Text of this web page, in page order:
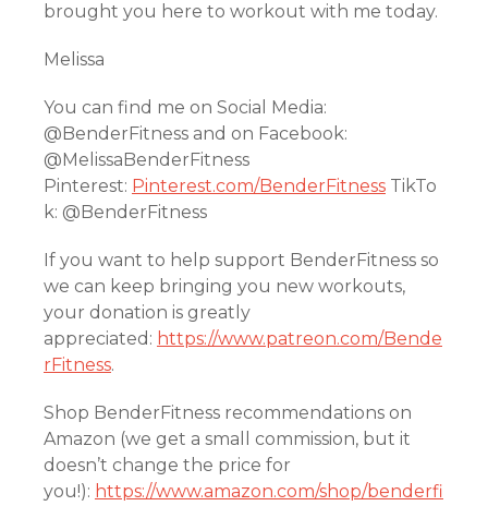
brought you here to workout with me today.
Melissa
You can find me on Social Media:
@BenderFitness and on Facebook:
@MelissaBenderFitness
Pinterest: Pinterest.com/BenderFitness TikTo
k: @BenderFitness
If you want to help support BenderFitness so
we can keep bringing you new workouts,
your donation is greatly
appreciated: https://www.patreon.com/Bende
rFitness.
Shop BenderFitness recommendations on
Amazon (we get a small commission, but it
doesn’t change the price for
you!): https://www.amazon.com/shop/benderfi